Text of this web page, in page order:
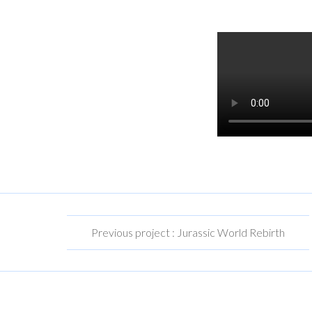
Previous project : Jurassic World Rebirth